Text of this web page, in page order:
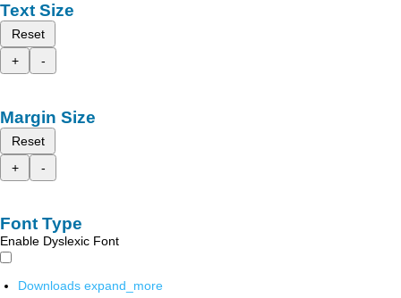
Text Size
Reset
+
-
Margin Size
Reset
+
-
Font Type
Enable Dyslexic Font
Downloads expand_more